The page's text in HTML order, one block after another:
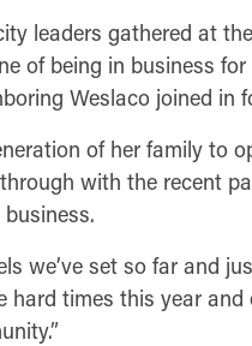
leaders gathered at
of being in business
Weslaco joined in
of her family to
with the recent
we’ve set so far and
hard times this year